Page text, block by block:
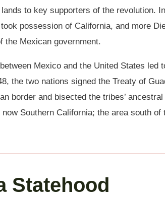
lands to key supporters of the revolution.
possession of California, and more
the Mexican government.
Mexico and the United States led
the two nations signed the Treaty of
border and bisected the tribes’
Southern California; the area south
Statehood